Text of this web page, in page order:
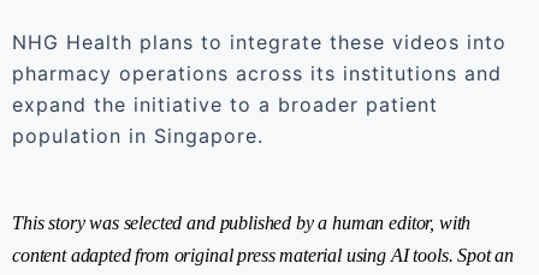
NHG Health plans to integrate these videos into
pharmacy operations across its institutions and
expand the initiative to a broader patient
population in Singapore.
This story was selected and published by a human editor, with
content adapted from original press material using AI tools. Spot an